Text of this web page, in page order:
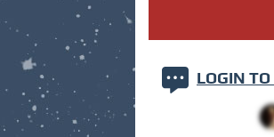
LOGIN